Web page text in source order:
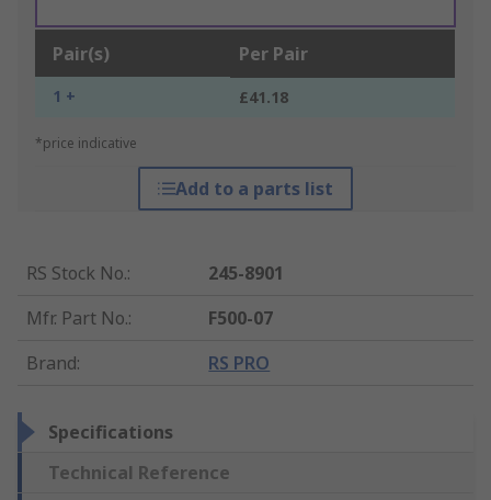
Pair(s) Per Pair
1 + £41.18
*price indicative
Add to a parts list
RS Stock No.:
245-8901
Mfr. Part No.:
F500-07
Brand: RS PRO
Specifications
Technical Reference